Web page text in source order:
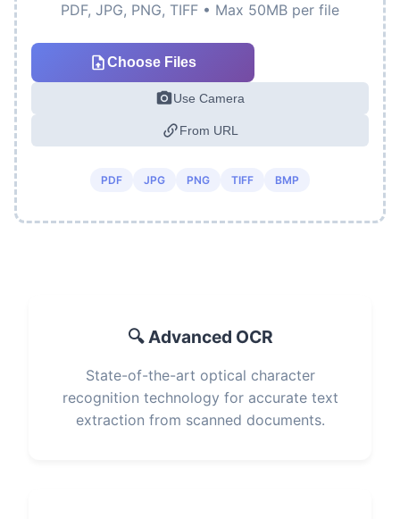
PDF, JPG, PNG, TIFF • Max 50MB per file
Choose Files
Use Camera
From URL
PDF JPG PNG TIFF BMP
🔍 Advanced OCR
State-of-the-art optical character
recognition technology for accurate text
extraction from scanned documents.